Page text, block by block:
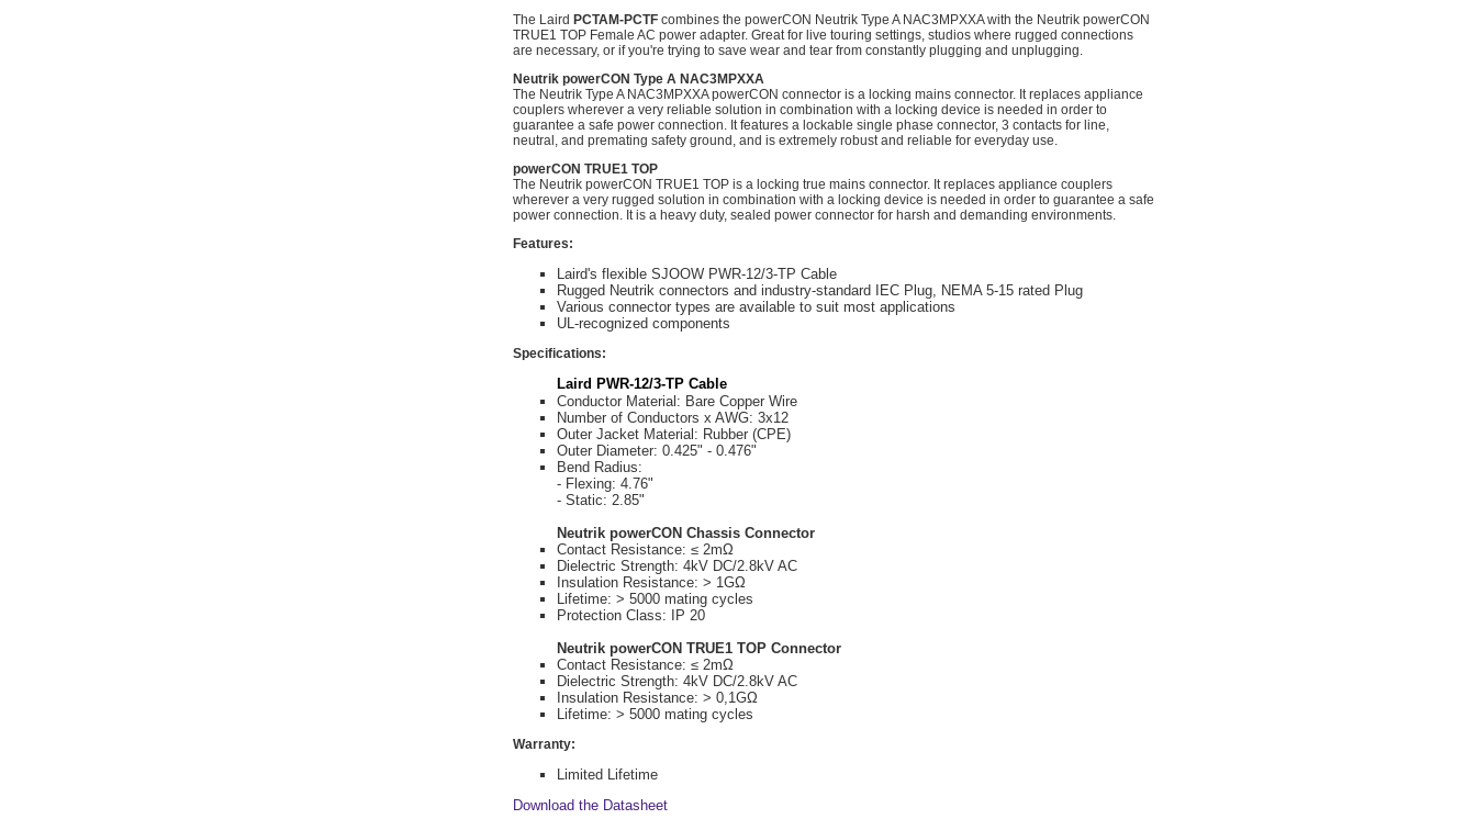
The Laird PCTAM-PCTFcombines the powerCON Neutrik Type A NAC3MPXXA with the Neutrik powerCON
TRUE1 TOP Female AC power adapter. Great for live touring settings, studios where rugged connections
are necessary, or if you're trying to save wear and tear from constantly plugging and unplugging.
Neutrik powerCON Type A NAC3MPXXA
The Neutrik Type A NAC3MPXXA powerCON connector is a locking mains connector. It replaces appliance
couplers wherever a very reliable solution in combination with a locking device is needed in order to
guarantee a safe power connection. It features a lockable single phase connector, 3 contacts for line,
neutral, and premating safety ground, and is extremely robust and reliable for everyday use.
powerCON TRUE1 TOP
The Neutrik powerCON TRUE1 TOP is a locking true mains connector. It replaces appliance couplers
wherever a very rugged solution in combination with a locking device is needed in order to guarantee a safe
power connection. It is a heavy duty, sealed power connector for harsh and demanding environments.
Features:
Laird's flexible SJOOW PWR-12/3-TP Cable
Rugged Neutrik connectors and industry-standard IEC Plug, NEMA 5-15 rated Plug
Various connector types are available to suit most applications
UL-recognized components
Specifications:
Laird PWR-12/3-TP Cable
Conductor Material: Bare Copper Wire
Number of Conductors x AWG: 3x12
Outer Jacket Material: Rubber (CPE)
Outer Diameter: 0.425" - 0.476"
Bend Radius:
- Flexing: 4.76"
- Static: 2.85"
Neutrik powerCON Chassis Connector
Contact Resistance: ≤ 2mΩ
Dielectric Strength: 4kV DC/2.8kV AC
Insulation Resistance: > 1GΩ
Lifetime: > 5000 mating cycles
Protection Class: IP 20
Neutrik powerCON TRUE1 TOP Connector
Contact Resistance: ≤ 2mΩ
Dielectric Strength: 4kV DC/2.8kV AC
Insulation Resistance: > 0,1GΩ
Lifetime: > 5000 mating cycles
Warranty:
Limited Lifetime
Download the Datasheet